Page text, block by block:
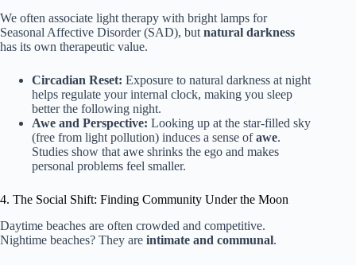
We often associate light therapy with bright lamps for
Seasonal Affective Disorder (SAD), but natural darkness
has its own therapeutic value.
Circadian Reset: Exposure to natural darkness at night
helps regulate your internal clock, making you sleep
better the following night.
Awe and Perspective: Looking up at the star-filled sky
(free from light pollution) induces a sense ofawe.
Studies show that awe shrinks the ego and makes
personal problems feel smaller.
4. The Social Shift: Finding Community Under the Moon
Daytime beaches are often crowded and competitive.
Nightime beaches? They are intimate and communal.